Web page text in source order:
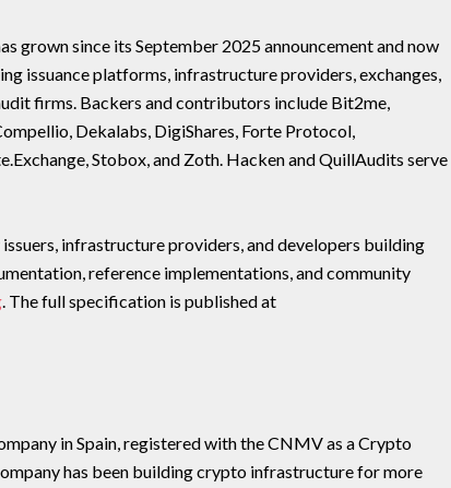
grown since its September 2025 announcement and now
issuance platforms, infrastructure providers, exchanges,
firms. Backers and contributors include Bit2me,
Dekalabs, DigiShares, Forte Protocol,
Stobox, and Zoth. Hacken and QuillAudits serve
infrastructure providers, and developers building
reference implementations, and community
. The full specification is published at
in Spain, registered with the CNMV as a Crypto
has been building crypto infrastructure for more